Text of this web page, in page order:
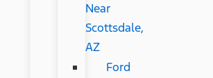
Near
Scottsdale,
AZ
Ford